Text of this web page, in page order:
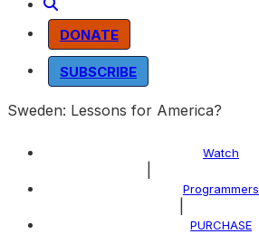
DONATE
SUBSCRIBE
Sweden: Lessons for America?
Watch
Programmers
PURCHASE